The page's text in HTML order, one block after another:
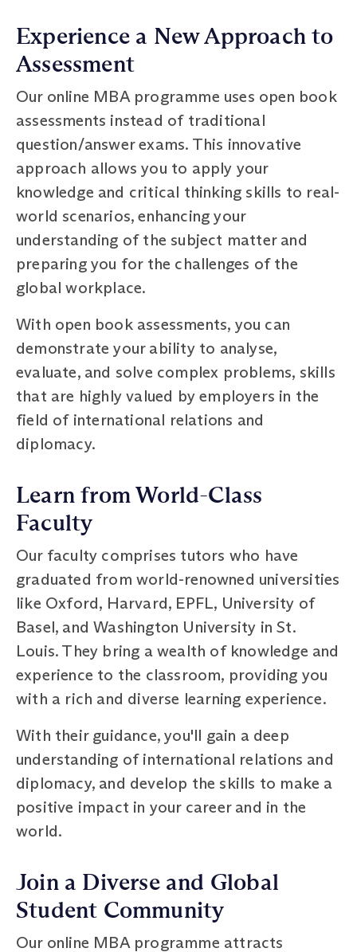
Experience a New Approach to
Assessment
Our online MBA programme uses open book
assessments instead of traditional
question/answer exams. This innovative
approach allows you to apply your
knowledge and critical thinking skills to real-
world scenarios, enhancing your
understanding of the subject matter and
preparing you for the challenges of the
global workplace.
With open book assessments, you can
demonstrate your ability to analyse,
evaluate, and solve complex problems, skills
that are highly valued by employers in the
field of international relations and
diplomacy.
Learn from World-Class
Faculty
Our faculty comprises tutors who have
graduated from world-renowned universities
like Oxford, Harvard, EPFL, University of
Basel, and Washington University in St.
Louis. They bring a wealth of knowledge and
experience to the classroom, providing you
with a rich and diverse learning experience.
With their guidance, you'll gain a deep
understanding of international relations and
diplomacy, and develop the skills to make a
positive impact in your career and in the
world.
Join a Diverse and Global
Student Community
Our online MBA programme attracts